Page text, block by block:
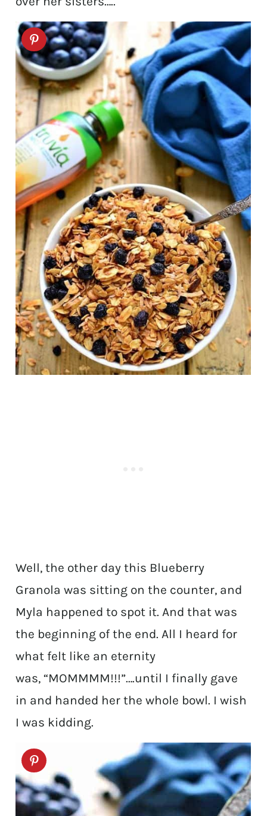
Well, the other day this Blueberry
Granola was sitting on the counter, and
Myla happened to spot it. And that was
the beginning of the end. All I heard for
what felt like an eternity
was, “MOMMMM!!!”….until I finally gave
in and handed her the whole bowl. I wish
I was kidding.